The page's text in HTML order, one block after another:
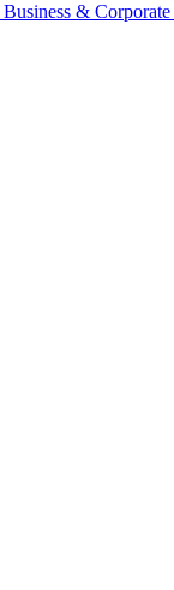
Business & Corporate